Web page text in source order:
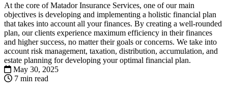
At the core of Matador Insurance Services, one of our main
objectives is developing and implementing a holistic financial plan
that takes into account all your finances. By creating a well-rounded
plan, our clients experience maximum efficiency in their finances
and higher success, no matter their goals or concerns. We take into
account risk management, taxation, distribution, accumulation, and
estate planning for developing your optimal financial plan.
May 30, 2025
7 min read